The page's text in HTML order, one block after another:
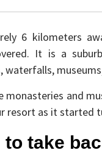
6 kilometers
It is a
waterfalls,
monasteries and
resort as it started
to take